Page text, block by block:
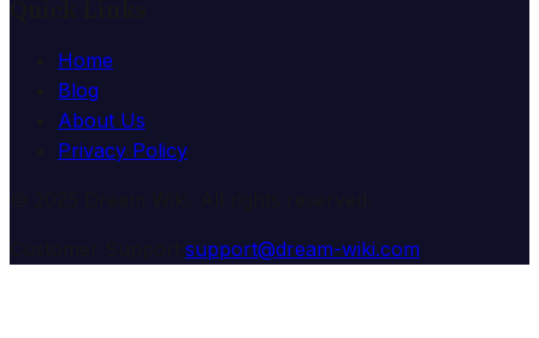
Home
Blog
About Us
Privacy Policy
support@dream-wiki.com